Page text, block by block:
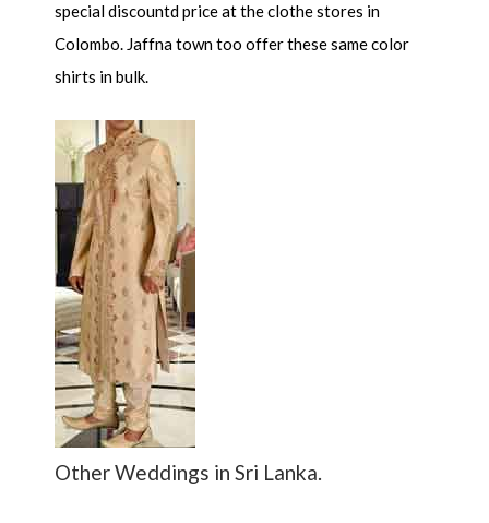
special discountd price at the clothe stores in
Colombo. Jaffna town too offer these same color
shirts in bulk.
Other Weddings in Sri Lanka.